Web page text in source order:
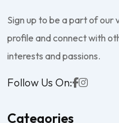
Sign up to be a part of our
profile and connect with
interests and passions.
Follow Us On:
Categories